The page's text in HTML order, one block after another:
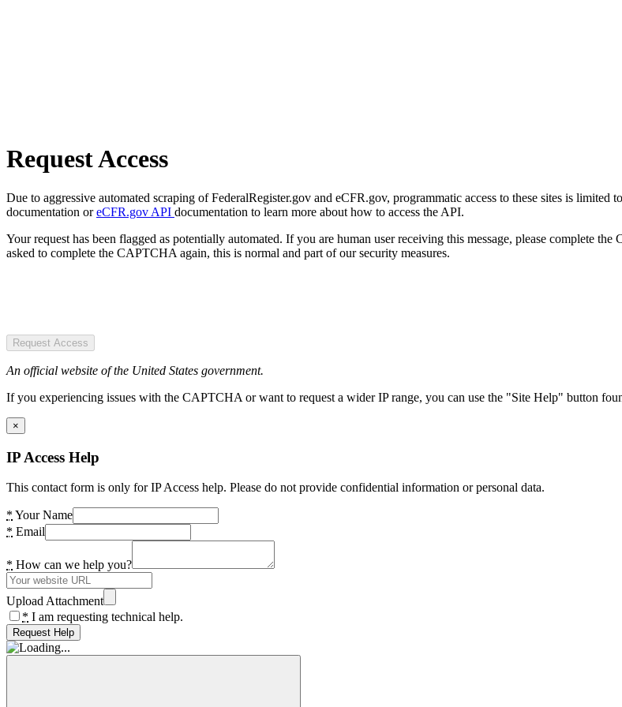
Request Access
Due to aggressive automated scraping of FederalRegister.gov and eCFR.gov, programmatic access to these sites is limited
documentation oreCFR.gov API documentation to learn more about how to access the API.
Your request has been flagged as potentially automated. If you are human user receiving this message, please complete
asked to complete the CAPTCHA again, this is normal and part of our security measures.
Request Access
An official website of the United States government.
If you experiencing issues with the CAPTCHA or want to request a wider IP range, you can use the "Site Help" button
×
IP Access Help
This contact form is only for IP Access help. Please do not provide confidential information or personal data.
* Your Name
* Email
* How can we help you?
Upload Attachment
* I am requesting technical help.